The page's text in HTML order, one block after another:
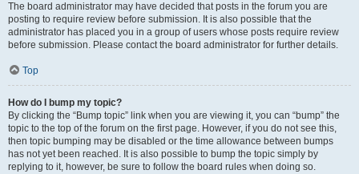
The board administrator may have decided that posts in the forum you are
posting to require review before submission. It is also possible that the
administrator has placed you in a group of users whose posts require review
before submission. Please contact the board administrator for further details.
Top
How do I bump my topic?
By clicking the “Bump topic” link when you are viewing it, you can “bump” the
topic to the top of the forum on the first page. However, if you do not see this,
then topic bumping may be disabled or the time allowance between bumps
has not yet been reached. It is also possible to bump the topic simply by
replying to it, however, be sure to follow the board rules when doing so.